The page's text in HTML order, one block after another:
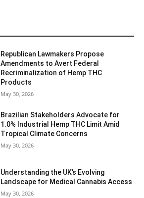
Republican Lawmakers Propose
Amendments to Avert Federal
Recriminalization of Hemp THC
Products
May 30, 2026
Brazilian Stakeholders Advocate for
1.0% Industrial Hemp THC Limit Amid
Tropical Climate Concerns
May 30, 2026
Understanding the UK’s Evolving
Landscape for Medical Cannabis Access
May 30, 2026